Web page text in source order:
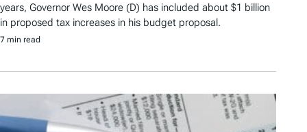
years, Governor Wes Moore (D) has included about $1 billion
in proposed tax increases in his budget proposal.
7 min read